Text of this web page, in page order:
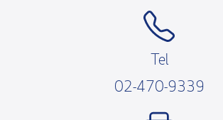
Tel
02-470-9339